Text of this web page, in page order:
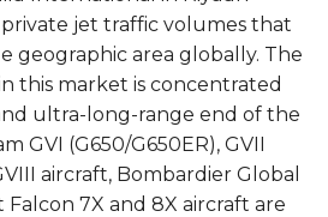
jet traffic volumes that
geographic area globally. The
this market is concentrated
ultra-long-range end of the
GVI (G650/G650ER), GVII
aircraft, Bombardier Global
Falcon 7X and 8X aircraft are